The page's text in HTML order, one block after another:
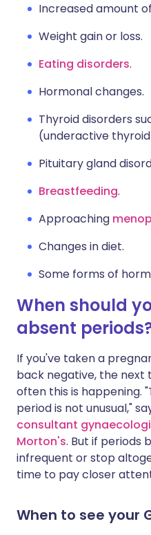
Increased amount
Weight gain or loss.
Eating disorders.
Hormonal changes.
Thyroid disorders
(underactive
Pituitary gland
Breastfeeding.
Approaching
Changes in diet.
Some forms of
When should
absent
If you've taken a
back negative, the next
often this is happening.
period is not unusual,"
consultant
Morton's. But if periods
infrequent or stop
time to pay closer
When to see your